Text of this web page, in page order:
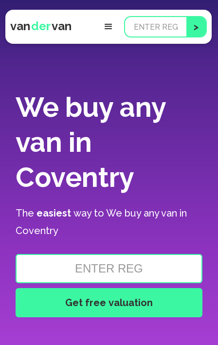
vandervan
We buy any
van in
Coventry
The easiestway toWe buy any van in
Coventry